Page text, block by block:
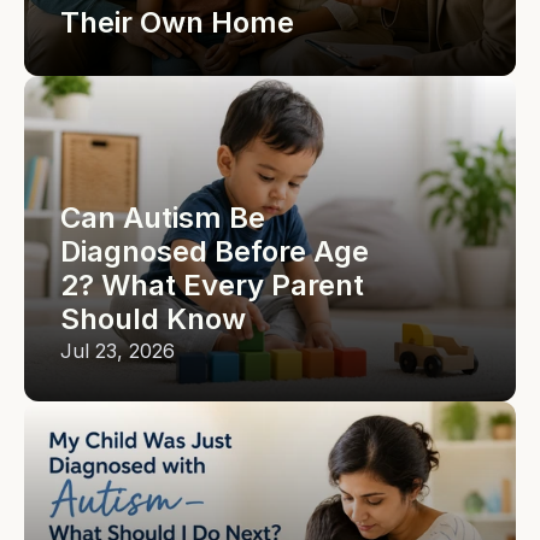
Their Own Home
Can Autism Be
Diagnosed Before Age
2? What Every Parent
Should Know
Jul 23, 2026